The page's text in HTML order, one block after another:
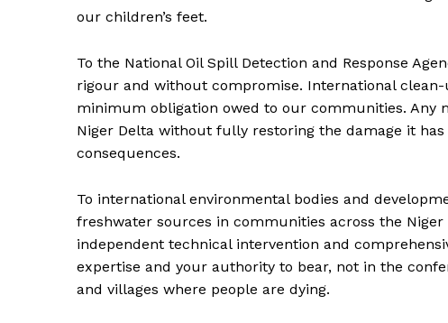
our children’s feet.
To the National Oil Spill Detection and Response
rigour and without compromise. International
minimum obligation owed to our communities.
Niger Delta without fully restoring the damage it
consequences.
To international environmental bodies and
freshwater sources in communities across the
independent technical intervention and
expertise and your authority to bear, not in the
and villages where people are dying.